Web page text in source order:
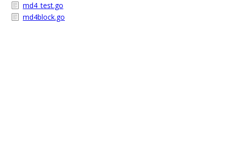
md4_test.go
md4block.go